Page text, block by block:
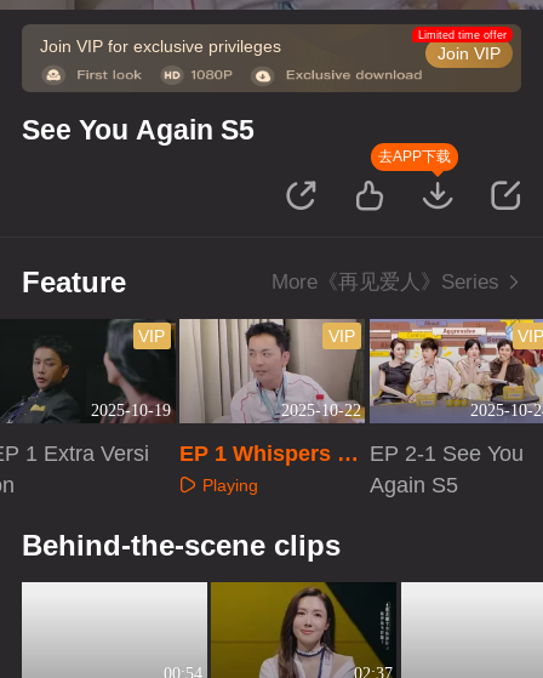
Join VIP for exclusive privileges Join VIP
Limited time offer
See You Again S5
去APP下载
Feature More《再见爱人》Series
2025-10-19
VIP
1 Extra Versi
2025-10-22
VIP
EP 1 Whispers to
Your Love
Playing
2025-10-
EP 2-1 See You
Again S5
Behind-the-scene clips
00:54 02:37